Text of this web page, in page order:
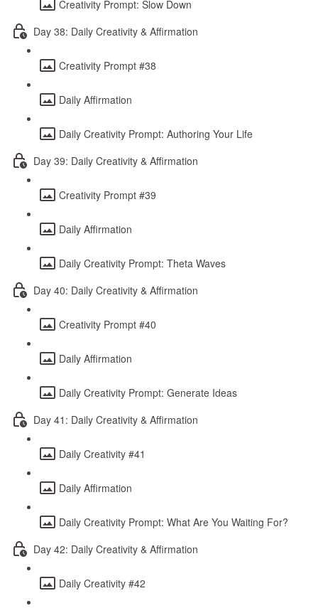
Creativity Prompt: Slow Down
Day 38: Daily Creativity & Affirmation
Creativity Prompt #38
Daily Affirmation
Daily Creativity Prompt: Authoring Your Life
Day 39: Daily Creativity & Affirmation
Creativity Prompt #39
Daily Affirmation
Daily Creativity Prompt: Theta Waves
Day 40: Daily Creativity & Affirmation
Creativity Prompt #40
Daily Affirmation
Daily Creativity Prompt: Generate Ideas
Day 41: Daily Creativity & Affirmation
Daily Creativity #41
Daily Affirmation
Daily Creativity Prompt: What Are You Waiting For?
Day 42: Daily Creativity & Affirmation
Daily Creativity #42